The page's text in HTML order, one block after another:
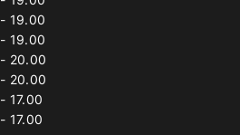
- 19.00
- 19.00
- 20.00
- 20.00
- 17.00
- 17.00